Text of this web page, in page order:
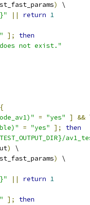
)
\
|| return 1
];
then
not exist."
{
= "yes" ] &&
= "yes" ];
then
)
\
)
\
|| return 1
];
then